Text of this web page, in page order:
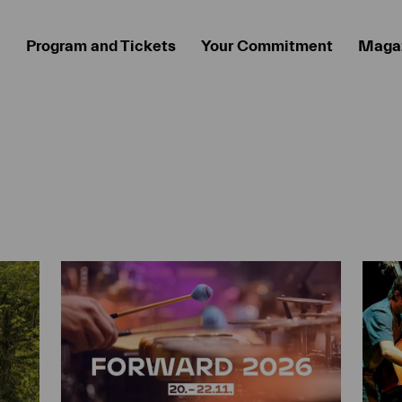
Program and Tickets Your Commitment